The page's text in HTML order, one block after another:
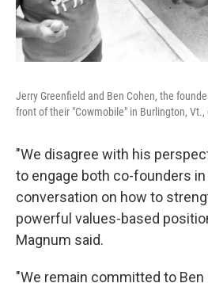
Jerry Greenfield and Ben Cohen, the
front of their "Cowmobile" in Burlington, Vt.,
"We disagree with his
to engage both co-founders
conversation on how to
powerful values-based
Magnum said.
"We remain committed to Ben